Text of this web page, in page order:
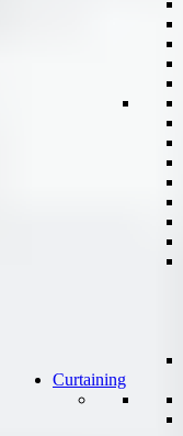
Curtaining